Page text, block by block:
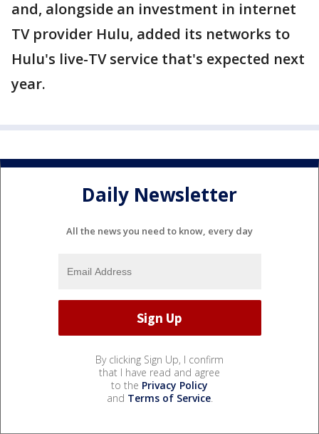
and, alongside an investment in internet
TV provider Hulu, added its networks to
Hulu's live-TV service that's expected next
year.
Daily Newsletter
All the news you need to know, every day
By clicking Sign Up, I confirm
that I have read and agree
to the Privacy Policy
and Terms of Service.